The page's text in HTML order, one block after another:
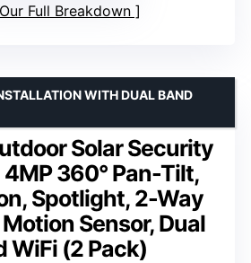
Full Breakdown
Solar Security
360° Pan-Tilt,
Spotlight, 2-Way
Sensor, Dual
WiFi (2 Pack)
WITH DUAL BAND